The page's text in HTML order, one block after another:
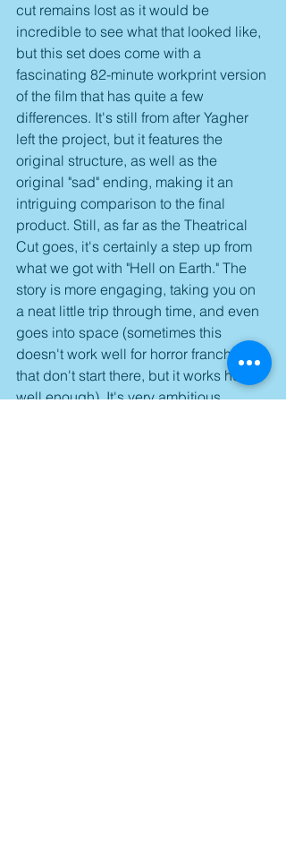
cut remains lost as it would be
incredible to see what that looked like,
but this set does come with a
fascinating 82-minute workprint version
of the film that has quite a few
differences. It's still from after Yagher
left the project, but it features the
original structure, as well as the
original "sad" ending, making it an
intriguing comparison to the final
product. Still, as far as the Theatrical
Cut goes, it's certainly a step up from
what we got with "Hell on Earth." The
story is more engaging, taking you on
a neat little trip through time, and even
goes into space (sometimes this
doesn't work well for horror franchises
that don't start there, but it works here
well enough). It's very ambitious